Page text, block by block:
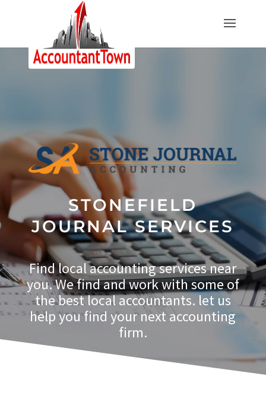
STONEFIELD
JOURNAL SERVICES
Find local accounting services near
you. We find and work with some of
the best local accountants. let us
help you find your next accounting
firm.